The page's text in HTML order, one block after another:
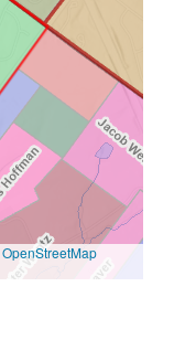
OpenStreetMap